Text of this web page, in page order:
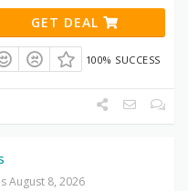
GET DEAL
100% SUCCESS
August 8, 2026